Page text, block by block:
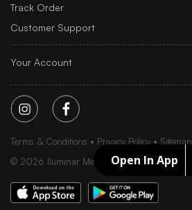
Open In App
Track Order
Customer Support
Your Account
Terms & Conditions Privacy Policy
Sitemap
© 2026 Iluminar Media Ltd.